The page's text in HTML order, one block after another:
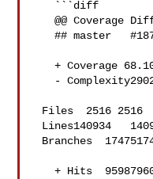
   @@ Coverage Diff  @@
   ## master   #18725  +/-   ##
   + Coverage 68.10%   68.15%   +0.04%
   + Hits  9598796058  +71